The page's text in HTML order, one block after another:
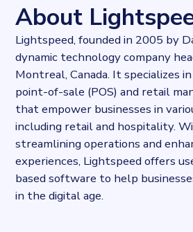
Stock ticker
TSE:LSPD
Industries
E-commerce
Categories
E-commerce
Published
2023-09-15T14:43:45.256222Z
Last updated
2023-09-15T15:03:21.346149Z
Provider
Dataprovider.com
About
Lightspeed, founded in 2005 by
dynamic technology company
Montreal, Canada. It specializes
point-of-sale (POS) and retail
that empower businesses in
including retail and hospitality.
streamlining operations and
experiences, Lightspeed offers
based software to help
in the digital age.